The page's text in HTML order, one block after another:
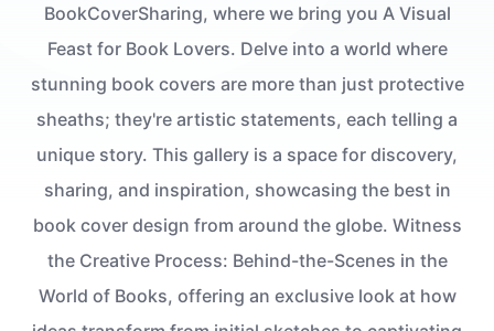
BookCoverSharing, where we bring you A Visual
Feast for Book Lovers. Delve into a world where
stunning book covers are more than just protective
sheaths; they're artistic statements, each telling a
unique story. This gallery is a space for discovery,
sharing, and inspiration, showcasing the best in
book cover design from around the globe. Witness
the Creative Process: Behind-the-Scenes in the
World of Books, offering an exclusive look at how